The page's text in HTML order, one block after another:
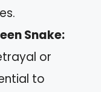
Snake:
or
to